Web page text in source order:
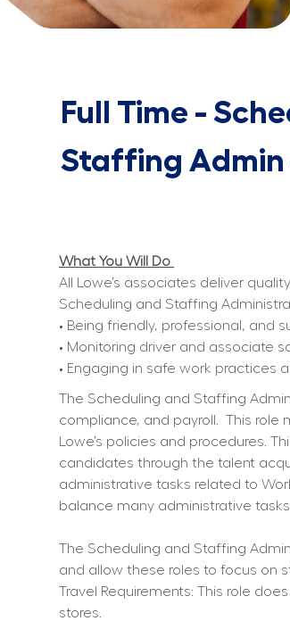
Full Time -
Staffing Admin
What You Will Do
All Lowe’s associates deliver
Scheduling and Staffing
• Being friendly, professional, and
• Monitoring driver and associate
• Engaging in safe work practices
The Scheduling and Staffing
compliance, and payroll.
This role
Lowe’s policies and procedures.
candidates through the talent
administrative tasks related to
balance many administrative
The Scheduling and Staffing
and allow these roles to focus on
Travel Requirements: This role
stores.